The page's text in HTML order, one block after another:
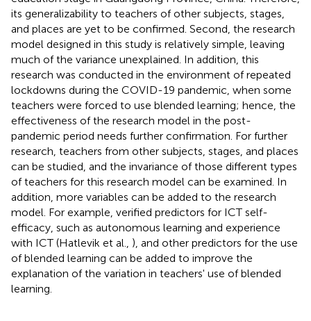
its generalizability to teachers of other subjects, stages,
and places are yet to be confirmed. Second, the research
model designed in this study is relatively simple, leaving
much of the variance unexplained. In addition, this
research was conducted in the environment of repeated
lockdowns during the COVID-19 pandemic, when some
teachers were forced to use blended learning; hence, the
effectiveness of the research model in the post-
pandemic period needs further confirmation. For further
research, teachers from other subjects, stages, and places
can be studied, and the invariance of those different types
of teachers for this research model can be examined. In
addition, more variables can be added to the research
model. For example, verified predictors for ICT self-
efficacy, such as autonomous learning and experience
with ICT (Hatlevik et al., ), and other predictors for the use
of blended learning can be added to improve the
explanation of the variation in teachers' use of blended
learning.